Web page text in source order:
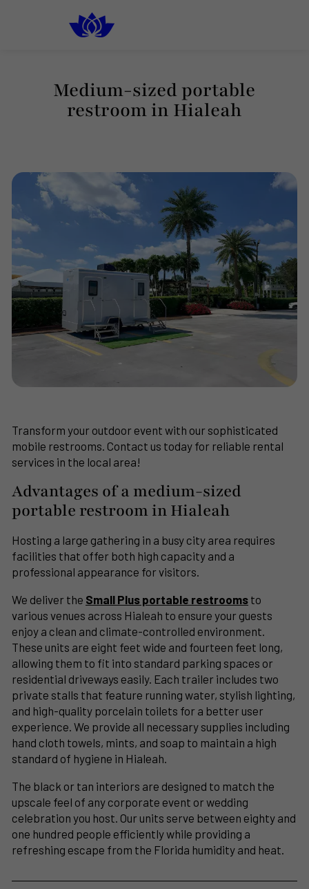
Medium-sized portable
restroom in Hialeah
Transform your outdoor event with our sophisticated
mobile restrooms. Contact us today for reliable rental
services in the local area!
Advantages of a medium-sized
portable restroom in Hialeah
Hosting a large gathering in a busy city area requires
facilities that offer both high capacity and a
professional appearance for visitors.
We deliver the Small Plus portable restrooms to
various venues across Hialeah to ensure your guests
enjoy a clean and climate-controlled environment.
These units are eight feet wide and fourteen feet long,
allowing them to fit into standard parking spaces or
residential driveways easily. Each trailer includes two
private stalls that feature running water, stylish lighting,
and high-quality porcelain toilets for a better user
experience. We provide all necessary supplies including
hand cloth towels, mints, and soap to maintain a high
standard of hygiene in Hialeah.
The black or tan interiors are designed to match the
upscale feel of any corporate event or wedding
celebration you host. Our units serve between eighty and
one hundred people efficiently while providing a
refreshing escape from the Florida humidity and heat.